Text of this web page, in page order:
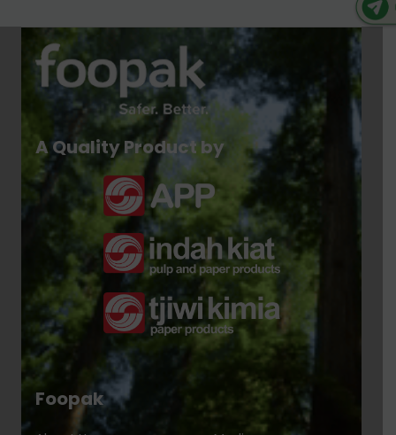
A Quality Product by
Foopak